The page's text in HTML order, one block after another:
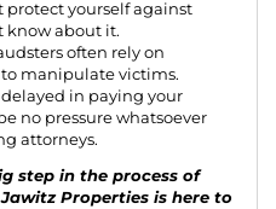
yourself against
know about it.
often rely on
manipulate victims.
in paying your
no pressure whatsoever
attorneys.
step in the process of
Properties is here to